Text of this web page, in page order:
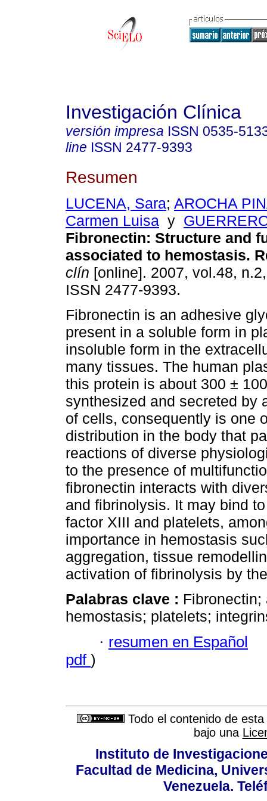
Investigación Clínica
versión impresa ISSN 0535-
line ISSN 2477-9393
Resumen
LUCENA, Sara; AROCHA
Carmen Luisa y
Fibronectin: Structure and
associated to hemostasis.
clín [online]. 2007, vol.48,
ISSN 2477-9393.
Fibronectin is an adhesive
present in a soluble form in
insoluble form in the
many tissues. The human
this protein is about 300 ±
synthesized and secreted by
of cells, consequently is one
distribution in the body that
reactions of diverse
to the presence of
fibronectin interacts with
and fibrinolysis. It may bind
factor XIII and platelets,
importance in hemostasis
aggregation, tissue
activation of fibrinolysis by
Palabras clave :
hemostasis; platelets;
· resumen en Español
pdf )
Todo el contenido de
bajo una
Instituto de
Facultad de Medicina,
Venezuela.